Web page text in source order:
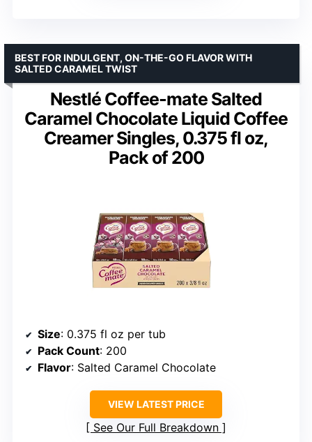
Nestlé Coffee-mate Salted
Caramel Chocolate Liquid Coffee
Creamer Singles, 0.375 fl oz,
Pack of 200
BEST FOR INDULGENT, ON-THE-GO FLAVOR WITH
SALTED CARAMEL TWIST
Size: 0.375 fl oz per tub
Pack Count: 200
Flavor: Salted Caramel Chocolate
VIEW LATEST PRICE
See Our Full Breakdown